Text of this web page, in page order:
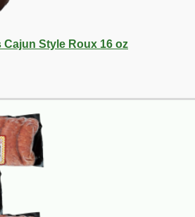
Cajun Style Roux 16 oz